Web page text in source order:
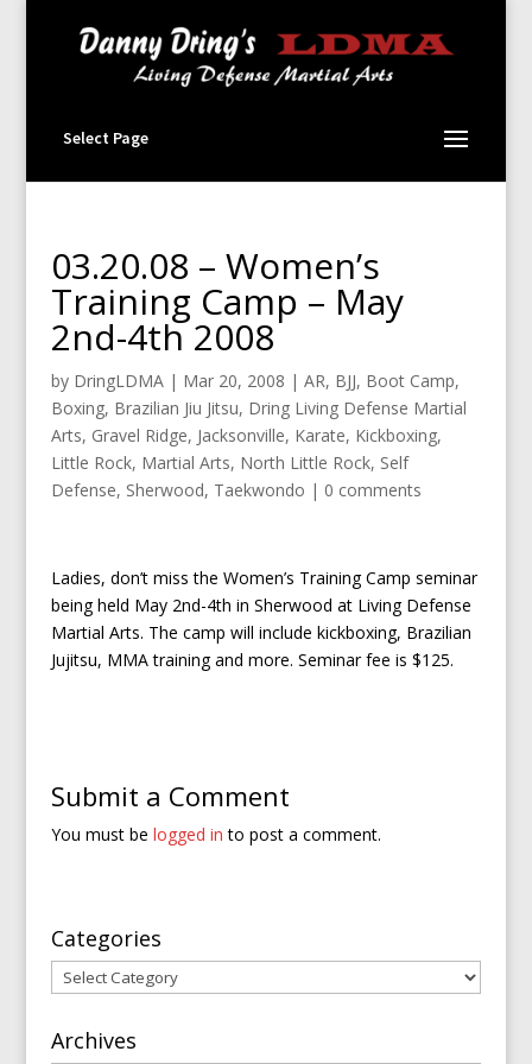
Select Page
03.20.08 – Women’s
Training Camp – May
2nd-4th 2008
by DringLDMA| Mar 20, 2008 | AR, BJJ, Boot Camp,
Boxing, Brazilian Jiu Jitsu, Dring Living Defense Martial
Arts, Gravel Ridge, Jacksonville, Karate, Kickboxing,
Little Rock, Martial Arts, North Little Rock, Self
Defense, Sherwood, Taekwondo | 0 comments
Ladies, don’t miss the Women’s Training Camp seminar
being held May 2nd-4th in Sherwood at Living Defense
Martial Arts. The camp will include kickboxing, Brazilian
Jujitsu, MMA training and more. Seminar fee is $125.
Submit a Comment
You must be logged in to post a comment.
Categories
Categories
Archives